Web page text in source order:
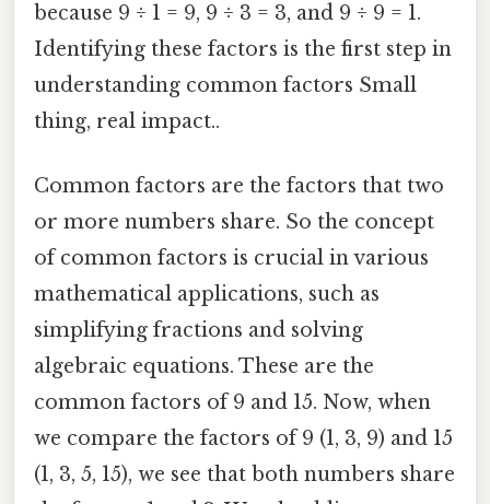
because 9 ÷ 1 = 9, 9 ÷ 3 = 3, and 9 ÷ 9 = 1.
Identifying these factors is the first step in
understanding common factors Small
thing, real impact..
Common factors are the factors that two
or more numbers share. So the concept
of common factors is crucial in various
mathematical applications, such as
simplifying fractions and solving
algebraic equations. These are the
common factors of 9 and 15. Now, when
we compare the factors of 9 (1, 3, 9) and 15
(1, 3, 5, 15), we see that both numbers share